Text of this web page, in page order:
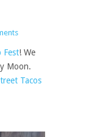
Fest! We
Moon.
Tacos